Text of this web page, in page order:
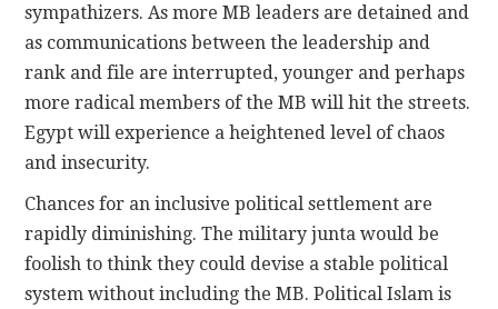
sympathizers. As more MB leaders are detained and
as communications between the leadership and
rank and file are interrupted, younger and perhaps
more radical members of the MB will hit the streets.
Egypt will experience a heightened level of chaos
and insecurity.
Chances for an inclusive political settlement are
rapidly diminishing. The military junta would be
foolish to think they could devise a stable political
system without including the MB. Political Islam is